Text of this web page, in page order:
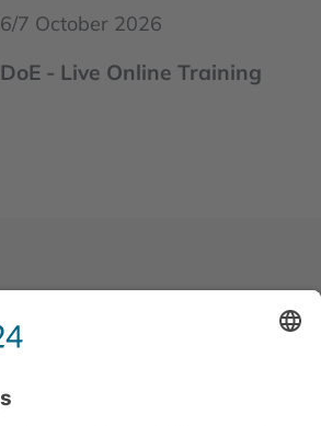
6/7 October 2026
DoE - Live Online Training